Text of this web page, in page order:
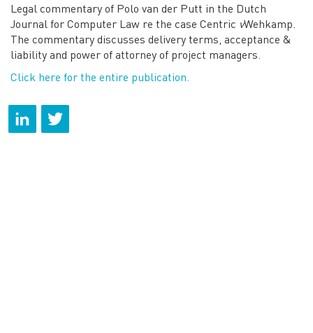
Legal commentary of Polo van der Putt in the Dutch
Journal for Computer Law re the case Centric vWehkamp.
The commentary discusses delivery terms, acceptance &
liability and power of attorney of project managers.
Click here for the entire publication.